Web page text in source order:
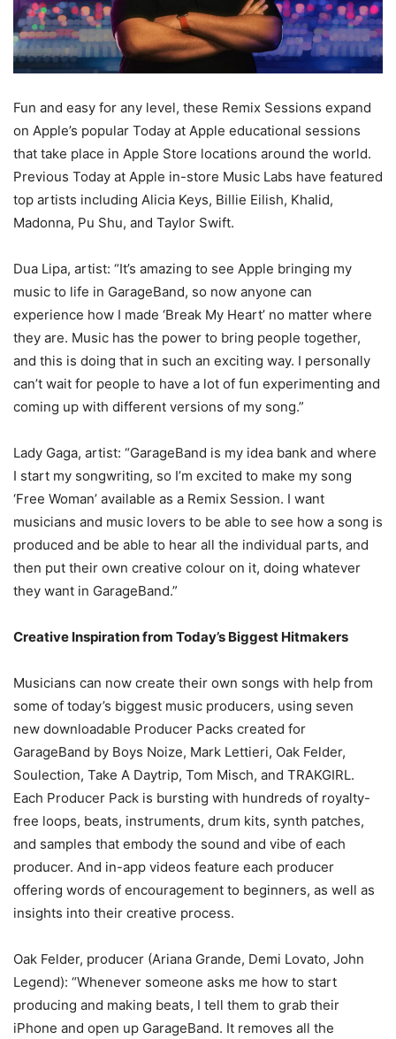
Fun and easy for any level, these Remix Sessions expand
on Apple’s popular Today at Apple educational sessions
that take place in Apple Store locations around the world.
Previous Today at Apple in-store Music Labs have featured
top artists including Alicia Keys, Billie Eilish, Khalid,
Madonna, Pu Shu, and Taylor Swift.
Dua Lipa, artist: “It’s amazing to see Apple bringing my
music to life in GarageBand, so now anyone can
experience how I made ‘Break My Heart’ no matter where
they are. Music has the power to bring people together,
and this is doing that in such an exciting way. I personally
can’t wait for people to have a lot of fun experimenting and
coming up with different versions of my song.”
Lady Gaga, artist: “GarageBand is my idea bank and where
I start my songwriting, so I’m excited to make my song
‘Free Woman’ available as a Remix Session. I want
musicians and music lovers to be able to see how a song is
produced and be able to hear all the individual parts, and
then put their own creative colour on it, doing whatever
they want in GarageBand.”
Creative Inspiration from Today’s Biggest Hitmakers
Musicians can now create their own songs with help from
some of today’s biggest music producers, using seven
new downloadable Producer Packs created for
GarageBand by Boys Noize, Mark Lettieri, Oak Felder,
Soulection, Take A Daytrip, Tom Misch, and TRAKGIRL.
Each Producer Pack is bursting with hundreds of royalty-
free loops, beats, instruments, drum kits, synth patches,
and samples that embody the sound and vibe of each
producer. And in-app videos feature each producer
offering words of encouragement to beginners, as well as
insights into their creative process.
Oak Felder, producer (Ariana Grande, Demi Lovato, John
Legend): “Whenever someone asks me how to start
producing and making beats, I tell them to grab their
iPhone and open up GarageBand. It removes all the